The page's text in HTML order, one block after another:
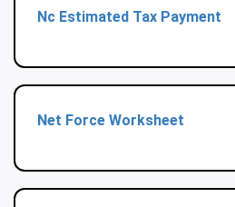
Nc Estimated Tax Payment
Net Force Worksheet